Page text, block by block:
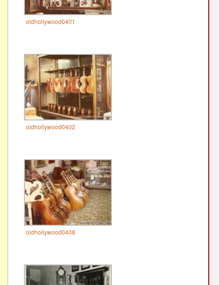
oldhollywood0401
oldhollywood0402
oldhollywood0408